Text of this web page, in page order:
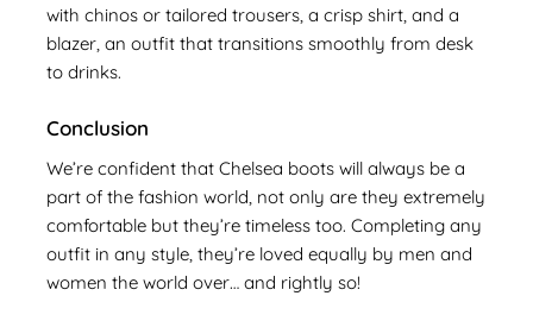
with chinos or tailored trousers, a crisp shirt, and a
blazer, an outfit that transitions smoothly from desk
to drinks.
Conclusion
We’re confident that Chelsea boots will always be a
part of the fashion world, not only are they extremely
comfortable but they’re timeless too. Completing any
outfit in any style, they’re loved equally by men and
women the world over… and rightly so!